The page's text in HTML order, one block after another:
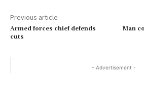
i
l
Previous article
Armed forces chief defends
cuts
Man
- Advertisement -